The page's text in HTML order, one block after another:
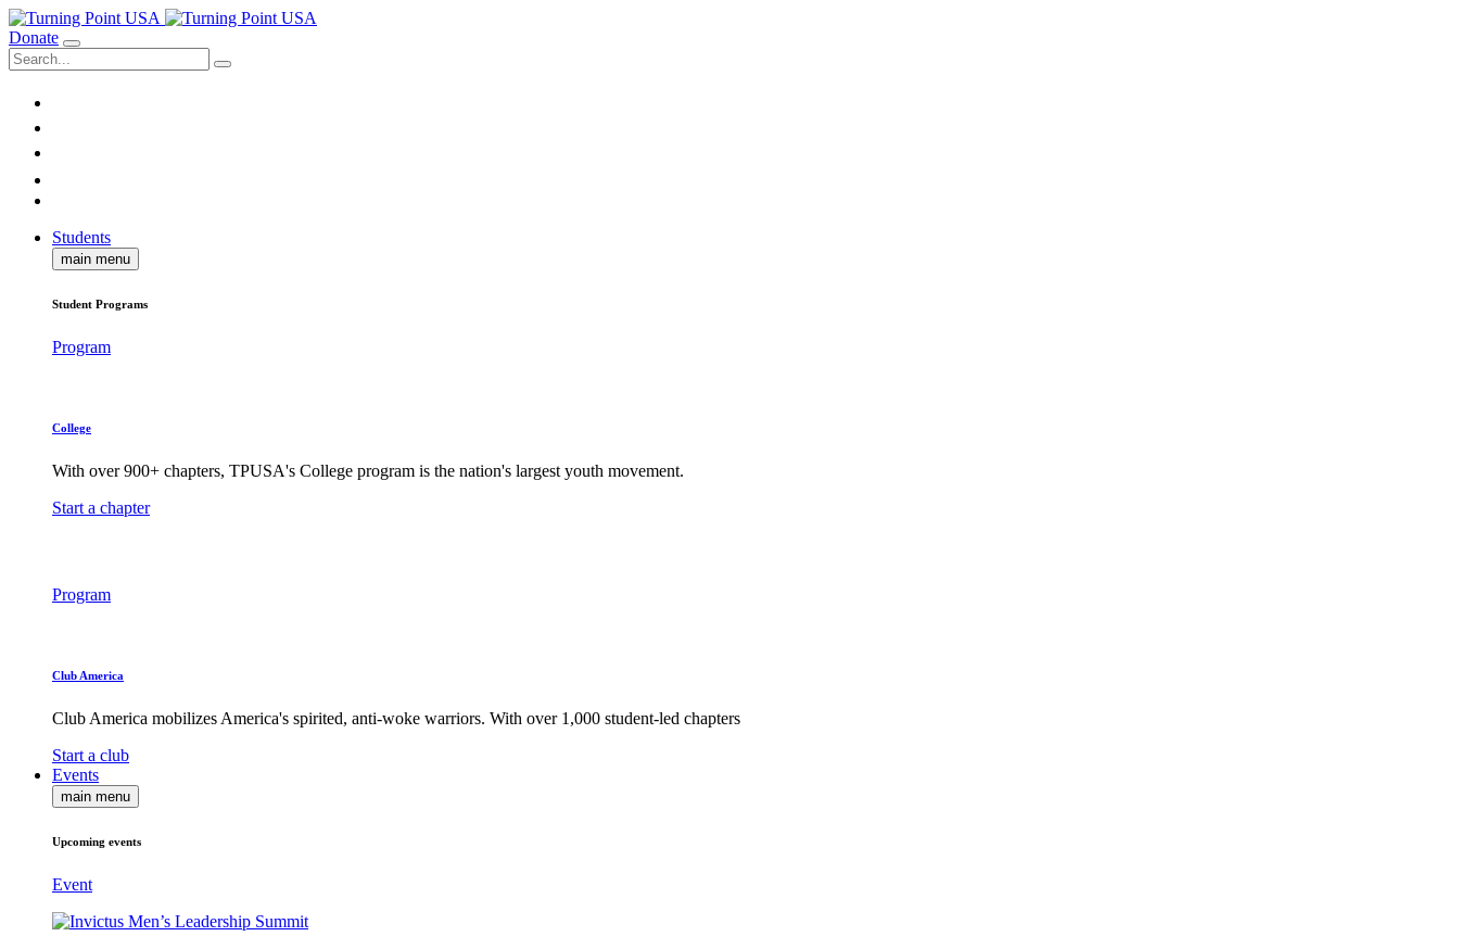
Donate
Students
main menu
Student Programs
Program
College
With over 900+ chapters, TPUSA's College program is the nation's largest youth movement.
Start a chapter
Program
Club America
Club America mobilizes America's spirited, anti-woke warriors. With over 1,000 student-led chapters
Start a club
Events
main menu
Upcoming events
Event